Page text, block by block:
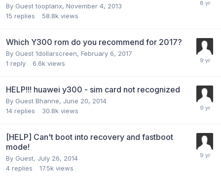
By Guest tooplanx, November 4, 2013
15 replies 58.8k views
Which Y300 rom do you recommend for 2017?
By Guest 1dollarscreen, February 6, 2017
1 reply 6.6k views
HELP!!! huawei y300 - sim card not recognized
By Guest Bhanne, June 20, 2014
14 replies 30.8k views
[HELP] Can't boot into recovery and fastboot
mode!
By Guest, July 26, 2014
4 replies 17.5k views